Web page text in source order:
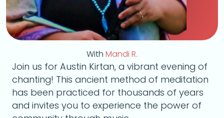
With Mandi R.
Join us for Austin Kirtan, a vibrant evening of
chanting! This ancient method of meditation
has been practiced for thousands of years
and invites you to experience the power of